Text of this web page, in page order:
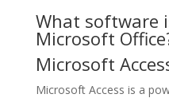
What software
Microsoft
Microsoft
Microsoft Access is a